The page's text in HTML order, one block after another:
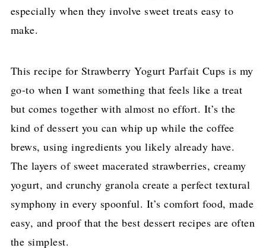
especially when they involve sweet treats easy to
make.
This recipe for Strawberry Yogurt Parfait Cups is my
go-to when I want something that feels like a treat
but comes together with almost no effort. It’s the
kind of dessert you can whip up while the coffee
brews, using ingredients you likely already have.
The layers of sweet macerated strawberries, creamy
yogurt, and crunchy granola create a perfect textural
symphony in every spoonful. It’s comfort food, made
easy, and proof that the best dessert recipes are often
the simplest.